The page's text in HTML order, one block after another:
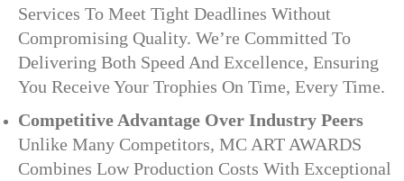
Services To Meet Tight Deadlines Without
Compromising Quality. We’re Committed To
Delivering Both Speed And Excellence, Ensuring
You Receive Your Trophies On Time, Every Time.
Competitive Advantage Over Industry Peers
Unlike Many Competitors, MC ART AWARDS
Combines Low Production Costs With Exceptional